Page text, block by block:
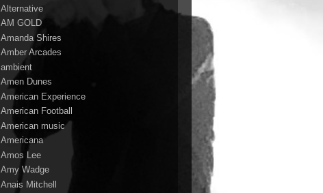
Alternative
AM GOLD
Amanda Shires
Amber Arcades
ambient
Amen Dunes
American Experience
American Football
American music
Americana
Amos Lee
Amy Wadge
Anais Mitchell